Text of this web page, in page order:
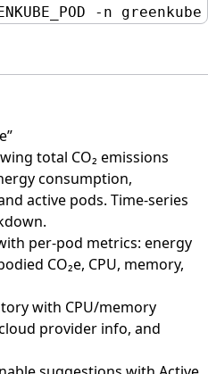
-n greenkube
total CO₂ emissions
consumption,
active pods. Time-series
per-pod metrics: energy
CO₂e, CPU, memory,
with CPU/memory
provider info, and